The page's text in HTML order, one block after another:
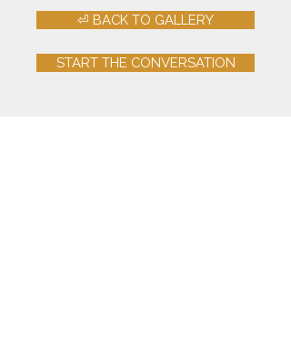
⏎ BACK TO GALLERY
START THE CONVERSATION